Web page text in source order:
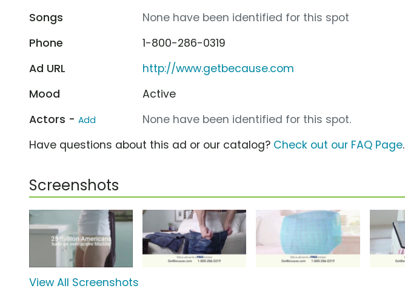
Songs
None have been identified for this spot
Phone
1-800-286-0319
Ad URL
http://www.getbecause.com
Mood
Active
Actors - Add
None have been identified for this spot.
Have questions about this ad or our catalog? Check out our FAQ Page.
Screenshots
View All Screenshots